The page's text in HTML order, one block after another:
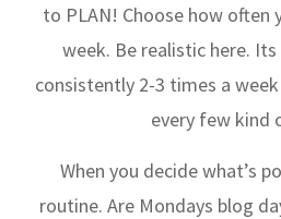
to PLAN! Choose how often
week. Be realistic here.
consistently 2-3 times a
every few kind
When you decide what’s
routine. Are Mondays blog